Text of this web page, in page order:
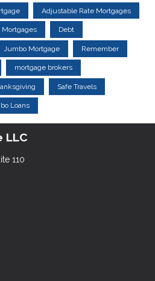
Adjustable Rate Mortgages
Mortgages Debt
Jumbo Mortgage Remember
mortgage brokers
Safe Travels
Loans
LLC
110